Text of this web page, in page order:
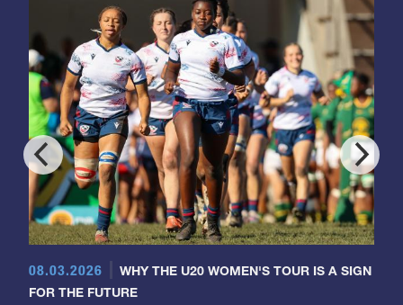
08.03.2026
WHY THE U20 WOMEN'S TOUR IS A SIGN
FOR THE FUTURE